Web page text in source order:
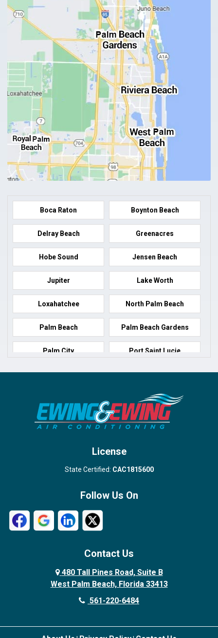
Boca Raton Boynton Beach
Delray Beach Greenacres
Hobe Sound Jensen Beach
Jupiter Lake Worth
Loxahatchee North Palm Beach
Palm Beach Palm Beach Gardens
Palm City Port Saint Lucie
Port Salerno Royal Palm Beach
Wellington
West Palm Beach
License
State Certified: CAC1815600
Follow Us On
Contact Us
480 Tall Pines Road, Suite B
West Palm Beach, Florida 33413
561-220-6484